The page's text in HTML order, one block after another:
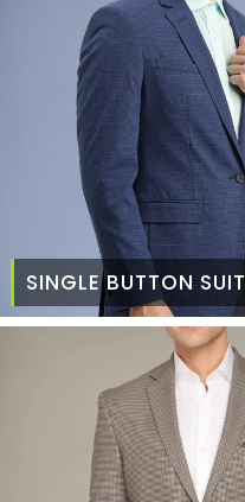
SINGLE BUTTON SUIT